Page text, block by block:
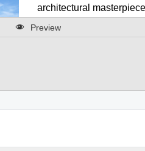
Preview